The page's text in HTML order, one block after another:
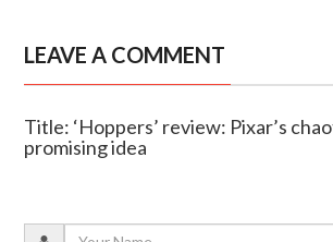
LEAVE A COMMENT
Title: ‘Hoppers’ review: Pixar’s
promising idea